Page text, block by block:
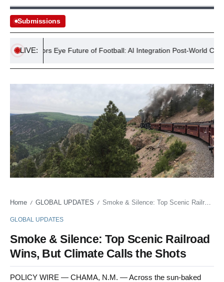
Submissions
LIVE:
Investors Eye Future of Football: AI Integration Post-World Cup Bid
Home / GLOBAL UPDATES / Smoke & Silence: Top Scenic Railroad Wins, But Climate Calls the Shots
GLOBAL UPDATES
Smoke & Silence: Top Scenic Railroad
Wins, But Climate Calls the Shots
POLICY WIRE — CHAMA, N.M. — Across the sun-baked